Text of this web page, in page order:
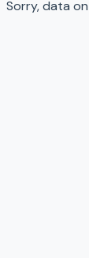
Sorry, data